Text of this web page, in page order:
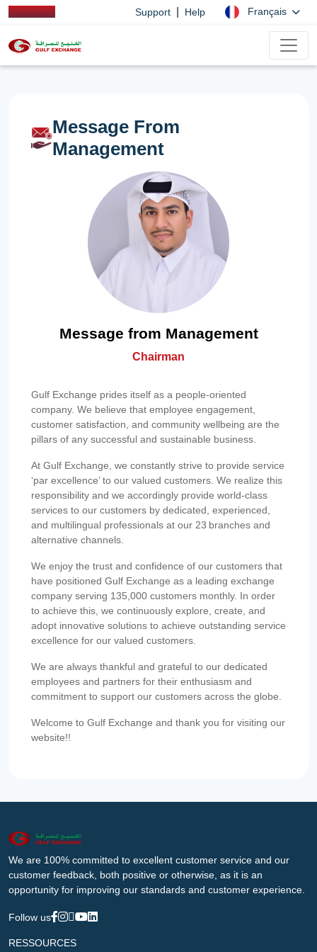
Support Help Français
Message From
Management
Message from Management
Chairman
Gulf Exchange prides itself as a people-oriented
company. We believe that employee engagement,
customer satisfaction, and community wellbeing are the
pillars of any successful and sustainable business.
At Gulf Exchange, we constantly strive to provide service
‘par excellence’ to our valued customers. We realize this
responsibility and we accordingly provide world-class
services to our customers by dedicated, experienced,
and multilingual professionals at our 23 branches and
alternative channels.
We enjoy the trust and confidence of our customers that
have positioned Gulf Exchange as a leading exchange
company serving 135,000 customers monthly. In order
to achieve this, we continuously explore, create, and
adopt innovative solutions to achieve outstanding service
excellence for our valued customers.
We are always thankful and grateful to our dedicated
employees and partners for their enthusiasm and
commitment to support our customers across the globe.
Welcome to Gulf Exchange and thank you for visiting our
website!!
We are 100% committed to excellent customer service and our
customer feedback, both positive or otherwise, as it is an
opportunity for improving our standards and customer experience.
Follow us
RESSOURCES